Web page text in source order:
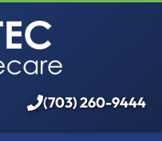
(703) 260-9444